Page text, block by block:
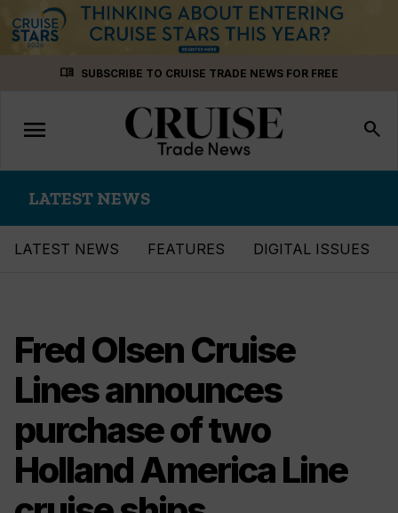
menu_book SUBSCRIBE TO CRUISE TRADE NEWS FOR FREE
Toggle
navigation
menu search
LATEST NEWS
LATEST NEWS FEATURES DIGITAL ISSUES
Fred Olsen Cruise
Lines announces
purchase of two
Holland America Line